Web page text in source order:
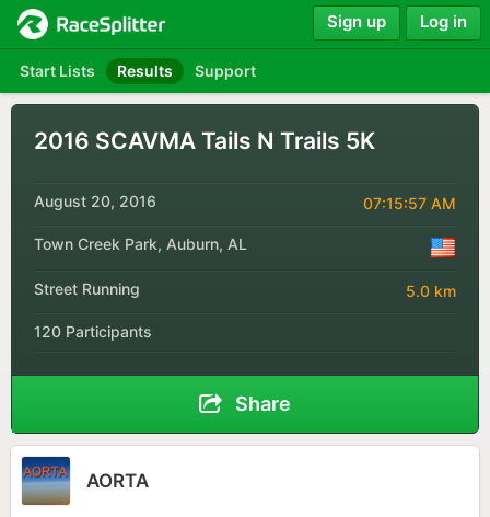
Start Lists Results Support
Sign up Log in
2016 SCAVMA Tails N Trails 5K
August 20, 2016 07:15:57 AM
Town Creek Park, Auburn, AL
Street Running 5.0 km
120 Participants
Share
AORTA